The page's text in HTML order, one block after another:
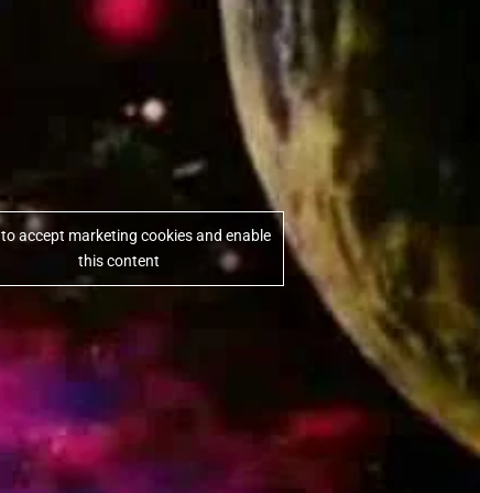
accept marketing cookies and enable
this content